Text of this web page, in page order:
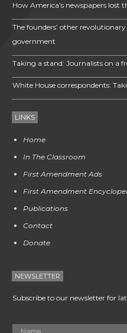
How America’s newspapers lost
The founders’ other
government
Taking a stand: Journalists on a
White House correspondents:
LINKS
Home
In The Classroom
First Amendment Ads
First Amendment
Publications
Contact
Donate
NEWSLETTER
Subscribe to our newsletter for